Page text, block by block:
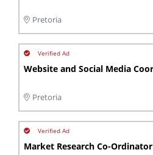
Pretoria
Pretoria